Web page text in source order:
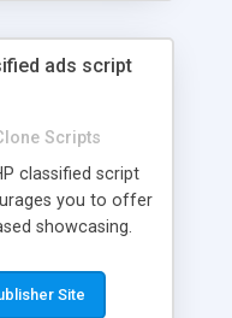
ads script
Scripts
classified script
you to offer
showcasing.
they can purchase
offer their
Site